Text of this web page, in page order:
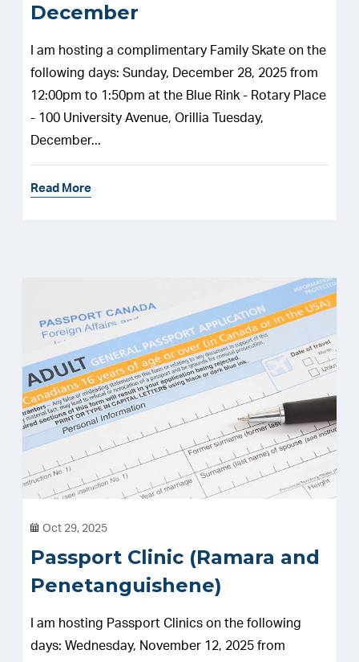
December
I am hosting a complimentary Family Skate on the
following days: Sunday, December 28, 2025 from
12:00pm to 1:50pm at the Blue Rink - Rotary Place
- 100 University Avenue, Orillia Tuesday,
December...
Read More
Oct 29, 2025
Passport Clinic (Ramara and
Penetanguishene)
I am hosting Passport Clinics on the following
days: Wednesday, November 12, 2025 from